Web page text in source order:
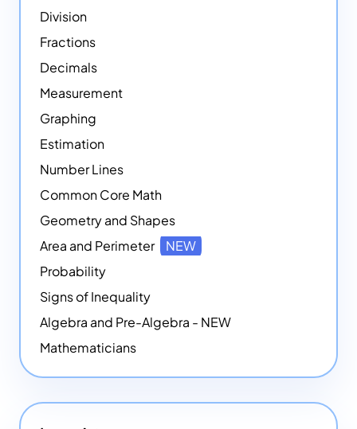
Division
Fractions
Decimals
Measurement
Graphing
Estimation
Number Lines
Common Core Math
Geometry and Shapes
Area and Perimeter
NEW
Probability
Signs of Inequality
Algebra and Pre-Algebra - NEW
Mathematicians